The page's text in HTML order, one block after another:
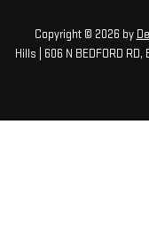
Copyright © 2026 by
Hills
606 N BEDFORD RD,